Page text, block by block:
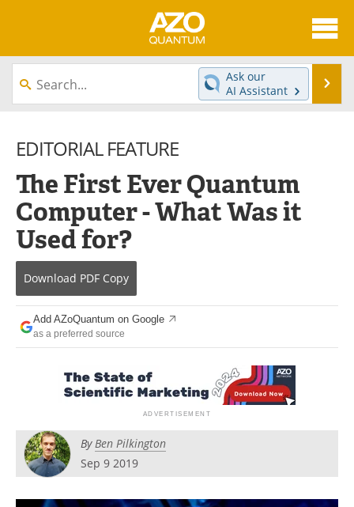
About
News
Equipment
Interviews
Experts
Books
Journals
Videos
Contact
Search
Ask our
AI Assistant
EDITORIAL FEATURE
The First Ever Quantum
Computer - What Was it
Used for?
Download PDF Copy
Add AZoQuantum on Google
as a preferred source
ByBen Pilkington
Sep 9 2019